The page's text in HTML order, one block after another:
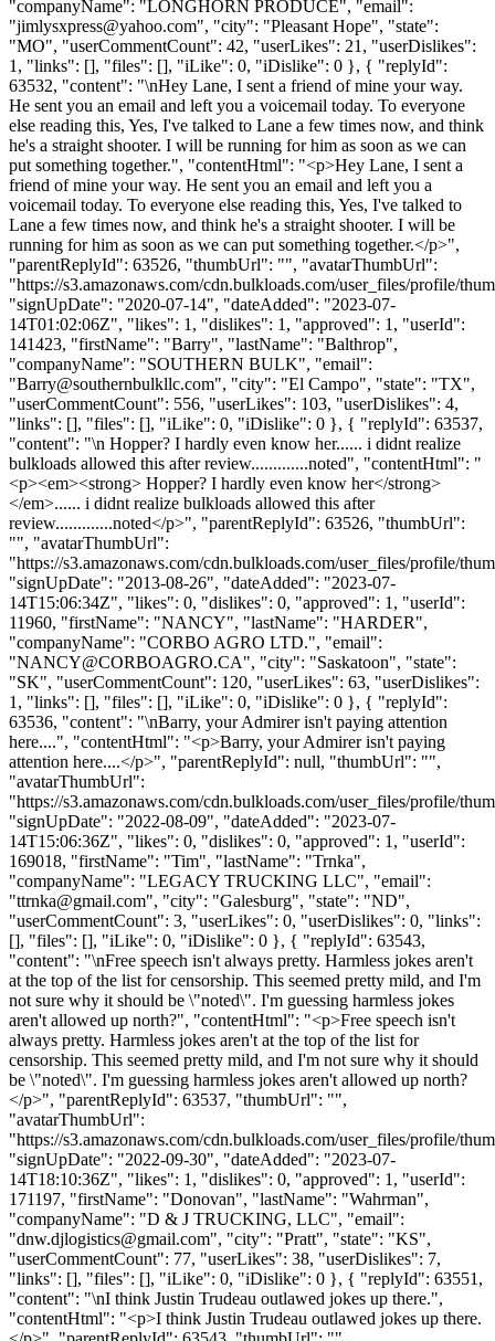
"companyName": "LONGHORN PRODUCE", "email":
"jimlysxpress@yahoo.com", "city": "Pleasant Hope", "state":
"MO", "userCommentCount": 42, "userLikes": 21, "userDislikes":
1, "links": [], "files": [], "iLike": 0, "iDislike": 0 }, { "replyId":
63532, "content": "\nHey Lane, I sent a friend of mine your way.
He sent you an email and left you a voicemail today. To everyone
else reading this, Yes, I've talked to Lane a few times now, and think
he's a straight shooter. I will be running for him as soon as we can
put something together.", "contentHtml": "<p>Hey Lane, I sent a
friend of mine your way. He sent you an email and left you a
voicemail today. To everyone else reading this, Yes, I've talked to
Lane a few times now, and think he's a straight shooter. I will be
running for him as soon as we can put something together.</p>",
"parentReplyId": 63526, "thumbUrl": "", "avatarThumbUrl":
"https://s3.amazonaws.com/cdn.bulkloads.com/user_files/profile/
"signUpDate": "2020-07-14", "dateAdded": "2023-07-
14T01:02:06Z", "likes": 1, "dislikes": 1, "approved": 1, "userId":
141423, "firstName": "Barry", "lastName": "Balthrop",
"companyName": "SOUTHERN BULK", "email":
"Barry@southernbulkllc.com", "city": "El Campo", "state": "TX",
"userCommentCount": 556, "userLikes": 103, "userDislikes": 4,
"links": [], "files": [], "iLike": 0, "iDislike": 0 }, { "replyId": 63537,
"content": "\n Hopper? I hardly even know her...... i didnt realize
bulkloads allowed this after review.............noted", "contentHtml": "
<p><em><strong> Hopper? I hardly even know her</strong>
</em>...... i didnt realize bulkloads allowed this after
review.............noted</p>", "parentReplyId": 63526, "thumbUrl":
"", "avatarThumbUrl":
"https://s3.amazonaws.com/cdn.bulkloads.com/user_files/profile/
"signUpDate": "2013-08-26", "dateAdded": "2023-07-
14T15:06:34Z", "likes": 0, "dislikes": 0, "approved": 1, "userId":
11960, "firstName": "NANCY", "lastName": "HARDER",
"companyName": "CORBO AGRO LTD.", "email":
"NANCY@CORBOAGRO.CA", "city": "Saskatoon", "state":
"SK", "userCommentCount": 120, "userLikes": 63, "userDislikes":
1, "links": [], "files": [], "iLike": 0, "iDislike": 0 }, { "replyId":
63536, "content": "\nBarry, your Admirer isn't paying attention
here....", "contentHtml": "<p>Barry, your Admirer isn't paying
attention here....</p>", "parentReplyId": null, "thumbUrl": "",
"avatarThumbUrl":
"https://s3.amazonaws.com/cdn.bulkloads.com/user_files/profile/
"signUpDate": "2022-08-09", "dateAdded": "2023-07-
14T15:06:36Z", "likes": 0, "dislikes": 0, "approved": 1, "userId":
169018, "firstName": "Tim", "lastName": "Trnka",
"companyName": "LEGACY TRUCKING LLC", "email":
"ttrnka@gmail.com", "city": "Galesburg", "state": "ND",
"userCommentCount": 3, "userLikes": 0, "userDislikes": 0, "links":
[], "files": [], "iLike": 0, "iDislike": 0 }, { "replyId": 63543,
"content": "\nFree speech isn't always pretty. Harmless jokes aren't
at the top of the list for censorship. This seemed pretty mild, and I'm
not sure why it should be \"noted\". I'm guessing harmless jokes
aren't allowed up north?", "contentHtml": "<p>Free speech isn't
always pretty. Harmless jokes aren't at the top of the list for
censorship. This seemed pretty mild, and I'm not sure why it should
be \"noted\". I'm guessing harmless jokes aren't allowed up north?
</p>", "parentReplyId": 63537, "thumbUrl": "",
"avatarThumbUrl":
"https://s3.amazonaws.com/cdn.bulkloads.com/user_files/profile/
"signUpDate": "2022-09-30", "dateAdded": "2023-07-
14T18:10:36Z", "likes": 1, "dislikes": 0, "approved": 1, "userId":
171197, "firstName": "Donovan", "lastName": "Wahrman",
"companyName": "D & J TRUCKING, LLC", "email":
"dnw.djlogistics@gmail.com", "city": "Pratt", "state": "KS",
"userCommentCount": 77, "userLikes": 38, "userDislikes": 7,
"links": [], "files": [], "iLike": 0, "iDislike": 0 }, { "replyId": 63551,
"content": "\nI think Justin Trudeau outlawed jokes up there.",
"contentHtml": "<p>I think Justin Trudeau outlawed jokes up there.